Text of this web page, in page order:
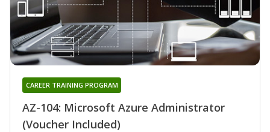
AZ-104: Microsoft Azure Administrator
(Voucher Included)
CAREER TRAINING PROGRAM